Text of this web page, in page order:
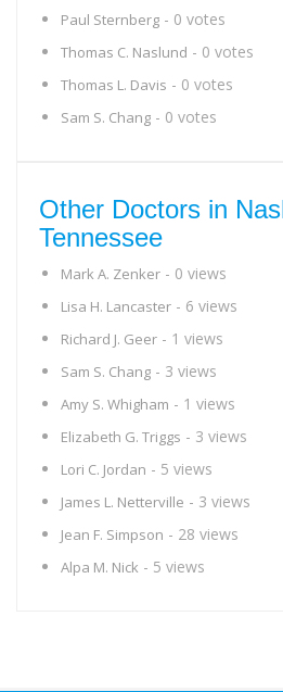
Paul Sternberg - 0 votes
Thomas C. Naslund - 0 votes
Thomas L. Davis - 0 votes
Sam S. Chang - 0 votes
Other Doctors in
Tennessee
Mark A. Zenker - 0 views
Lisa H. Lancaster - 6 views
Richard J. Geer - 1 views
Sam S. Chang - 3 views
Amy S. Whigham - 1 views
Elizabeth G. Triggs - 3 views
Lori C. Jordan - 5 views
James L. Netterville - 3 views
Jean F. Simpson - 28 views
Alpa M. Nick - 5 views